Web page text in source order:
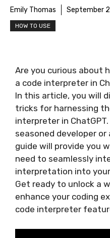
Emily Thomas September
HOW TO USE
Are you curious about
a code interpreter in
In this article, you will
tricks for harnessing
interpreter in
seasoned developer
guide will provide you
need to seamlessly
interpretation into
Get ready to unlock a
enhance your coding
code interpreter